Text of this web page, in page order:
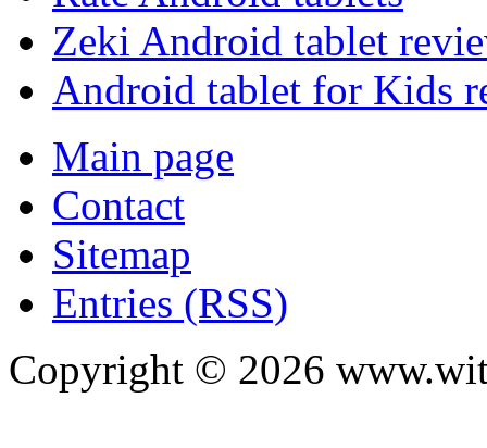
Zeki Android tablet
Android tablet for Kids
Main page
Contact
Sitemap
Entries (RSS)
Copyright © 2026